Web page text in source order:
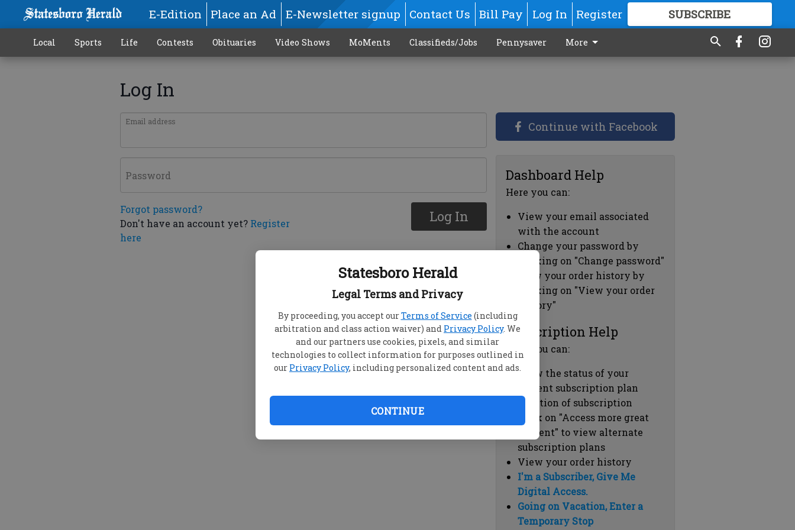
Statesboro Herald
Legal Terms and Privacy
By proceeding, you accept ourTerms of Service (including
arbitration and class action waiver) and Privacy Policy. We
and our partners use cookies, pixels, and similar
technologies to collect information for purposes outlined in
our Privacy Policy, including personalized content and ads.
CONTINUE
E-Edition Place an Ad E-Newsletter signup Contact Us Bill Pay Log In Register SUBSCRIBE
GREAT CONTENT
Local Sports Life Contests Obituaries Video Shows MoMents Classifieds/Jobs Pennysaver More
Log In
Email address
Password
Forgot password?
Don't have an account yet? Register
here
Log In
Continue with Facebook
Dashboard Help
Here you can:
View your email associated
with the account
Change your password by
clicking on "Change password"
view your order history by
clicking on "View your order
history"
Subscription Help
Here you can:
View the status of your
current subscription plan
Duration of subscription
Click on "Access more great
content" to view alternate
subscription plans
View your order history
I'm a Subscriber, Give Me
Digital Access.
Going on Vacation, Enter a
Temporary Stop